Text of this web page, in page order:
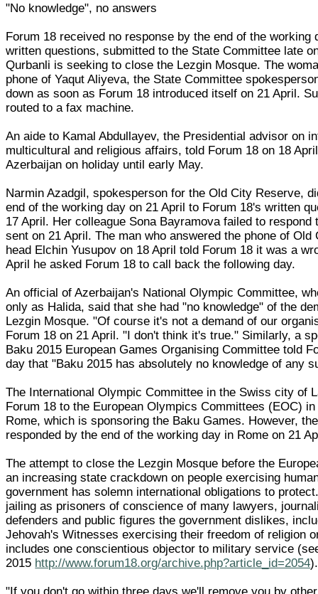
"No knowledge", no answers
Forum 18 received no response by the end of the working
written questions, submitted to the State Committee late
Qurbanli is seeking to close the Lezgin Mosque. The
phone of Yaqut Aliyeva, the State Committee
down as soon as Forum 18 introduced itself on 21 April.
routed to a fax machine.
An aide to Kamal Abdullayev, the Presidential advisor on
multicultural and religious affairs, told Forum 18 on 18
Azerbaijan on holiday until early May.
Narmin Azadgil, spokesperson for the Old City Reserve,
end of the working day on 21 April to Forum 18's written
17 April. Her colleague Sona Bayramova failed to
sent on 21 April. The man who answered the phone of
head Elchin Yusupov on 18 April told Forum 18 it was a
April he asked Forum 18 to call back the following day.
An official of Azerbaijan's National Olympic Committee,
only as Halida, said that she had "no knowledge" of the
Lezgin Mosque. "Of course it's not a demand of our
Forum 18 on 21 April. "I don't think it's true." Similarly, a
Baku 2015 European Games Organising Committee told
day that "Baku 2015 has absolutely no knowledge of any
The International Olympic Committee in the Swiss city of
Forum 18 to the European Olympics Committees (EOC)
Rome, which is sponsoring the Baku Games. However,
responded by the end of the working day in Rome on 21
The attempt to close the Lezgin Mosque before the
an increasing state crackdown on people exercising
government has solemn international obligations to
jailing as prisoners of conscience of many lawyers,
defenders and public figures the government dislikes,
Jehovah's Witnesses exercising their freedom of religion
includes one conscientious objector to military service
2015 http://www.forum18.org/archive.php?article_id=2054).